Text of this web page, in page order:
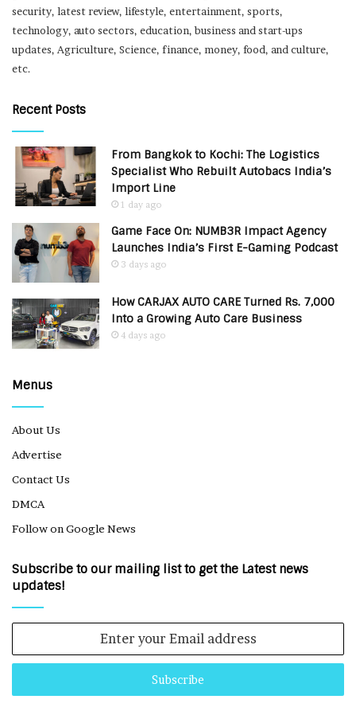
security, latest review, lifestyle, entertainment, sports,
technology, auto sectors, education, business and start-ups
updates, Agriculture, Science, finance, money, food, and culture,
etc.
Recent Posts
From Bangkok to Kochi: The Logistics
Specialist Who Rebuilt Autobacs India’s
Import Line
1 day ago
Game Face On: NUMB3R Impact Agency
Launches India’s First E-Gaming Podcast
3 days ago
How CARJAX AUTO CARE Turned Rs. 7,000
Into a Growing Auto Care Business
4 days ago
Menus
About Us
Advertise
Contact Us
DMCA
Follow on Google News
Subscribe to our mailing list to get the Latest news
updates!
Email